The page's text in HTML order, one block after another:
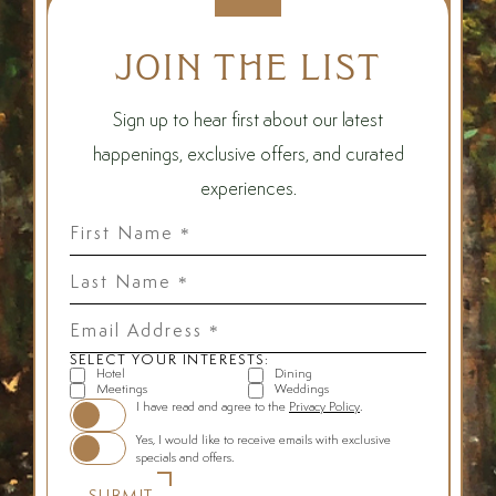
JOIN THE LIST
Sign up to hear first about our latest
happenings, exclusive offers, and curated
experiences.
Name
*
Name
*
Address
*
SELECT YOUR INTERESTS:
Hotel
Dining
Meetings
Weddings
I have read and agree to the Privacy Policy
(opens in new window)
.
Yes, I would like to receive emails with exclusive
specials and offers.